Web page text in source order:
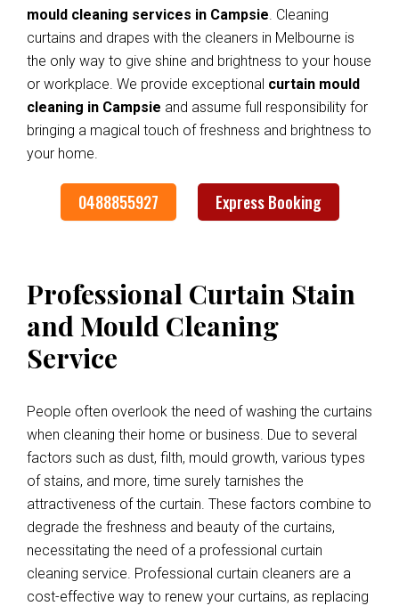
mould cleaning services in Campsie. Cleaning
curtains and drapes with the cleaners in Melbourne is
the only way to give shine and brightness to your house
or workplace. We provide exceptional curtain mould
cleaning in Campsie and assume full responsibility for
bringing a magical touch of freshness and brightness to
your home.
0488855927 Express Booking
Professional Curtain Stain
and Mould Cleaning
Service
People often overlook the need of washing the curtains
when cleaning their home or business. Due to several
factors such as dust, filth, mould growth, various types
of stains, and more, time surely tarnishes the
attractiveness of the curtain. These factors combine to
degrade the freshness and beauty of the curtains,
necessitating the need of a professional curtain
cleaning service. Professional curtain cleaners are a
cost-effective way to renew your curtains, as replacing